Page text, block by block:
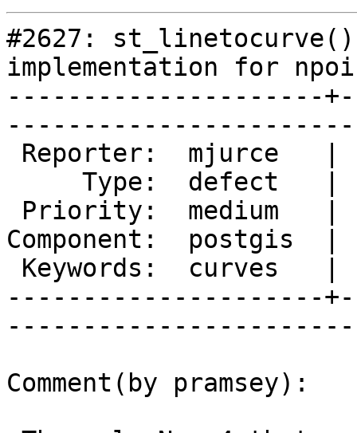
#2627: st_linetocurve()
implementation for
---------------------
Component:
---------------------
Comment(by pramsey):